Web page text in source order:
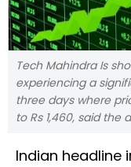
Tech Mahindra Is
experiencing a
three days where
to Rs 1,460, said the
Indian headline